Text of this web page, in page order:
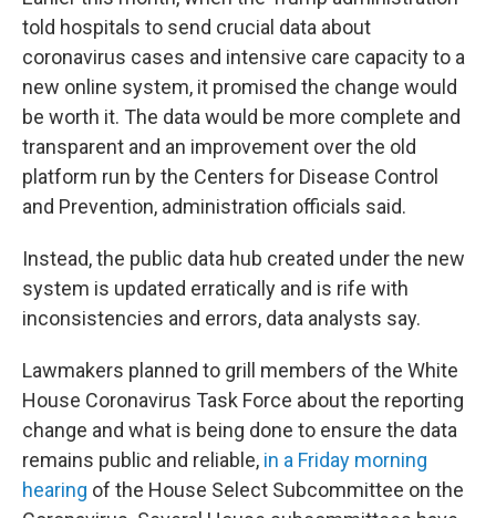
told hospitals to send crucial data about
coronavirus cases and intensive care capacity to a
new online system, it promised the change would
be worth it. The data would be more complete and
transparent and an improvement over the old
platform run by the Centers for Disease Control
and Prevention, administration officials said.
Instead, the public data hub created under the new
system is updated erratically and is rife with
inconsistencies and errors, data analysts say.
Lawmakers planned to grill members of the White
House Coronavirus Task Force about the reporting
change and what is being done to ensure the data
remains public and reliable, in a Friday morning
hearing of the House Select Subcommittee on the